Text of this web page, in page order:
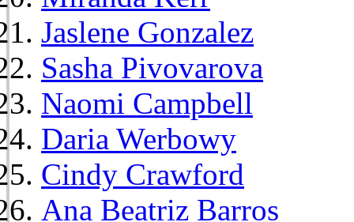
Jaslene Gonzalez
Sasha Pivovarova
Naomi Campbell
Daria Werbowy
Cindy Crawford
Ana Beatriz Barros